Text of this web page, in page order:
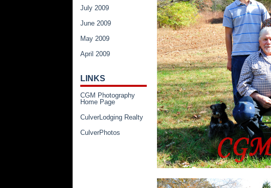
July 2009
June 2009
May 2009
April 2009
LINKS
CGM Photography
Home Page
CulverLodging Realty
CulverPhotos